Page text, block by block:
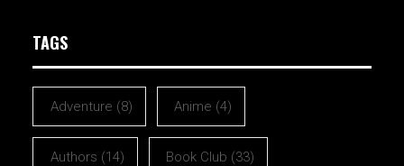
TAGS
Adventure (8) Anime (4)
Authors (14) Book Club (33)